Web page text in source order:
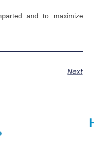
and to maximize
Next